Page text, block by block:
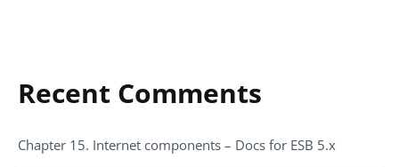
Recent Comments
Chapter 15. Internet components – Docs for ESB 5.x